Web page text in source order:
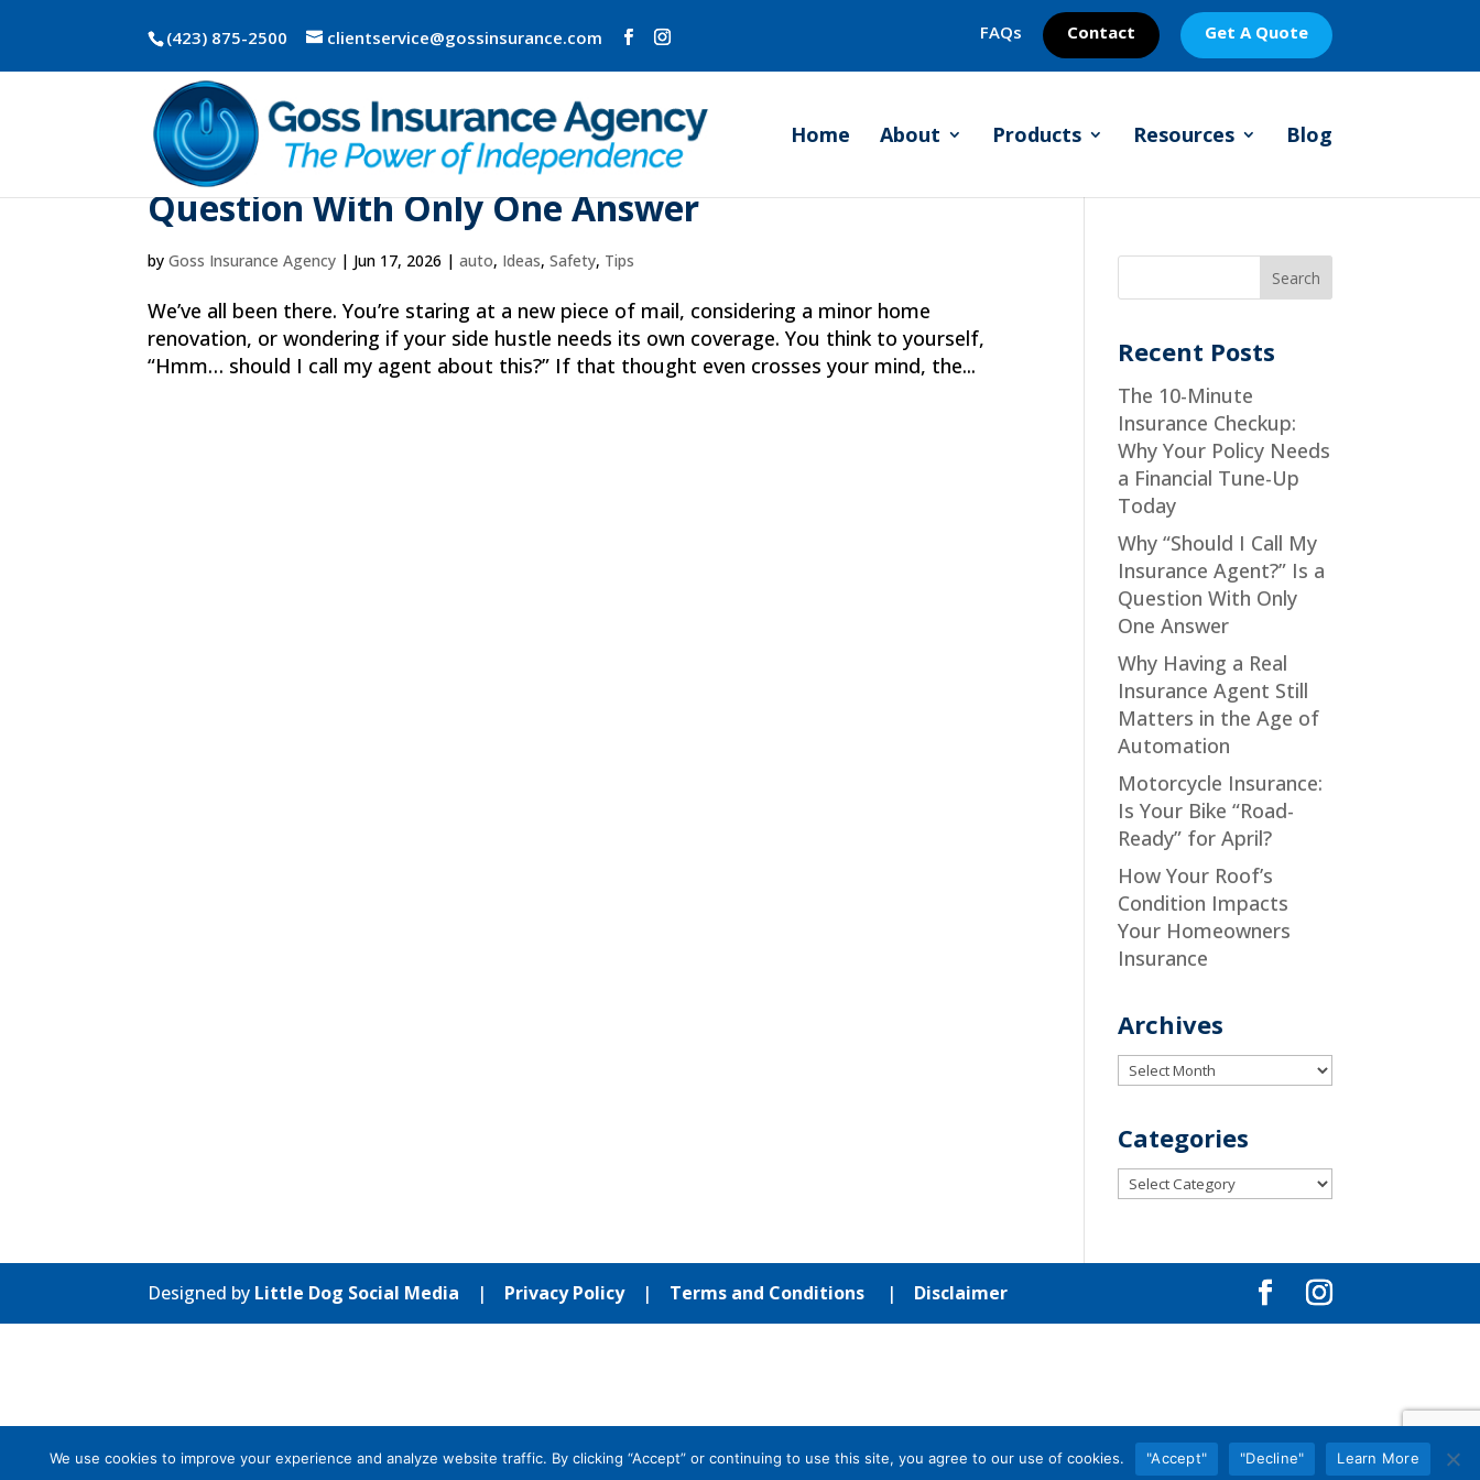
(423) 875-2500 clientservice@gossinsurance.com FAQs Contact Get A Quote
Home About Products Resources Blog
Why “Should I Call My Insurance Agent?” Is a
Question With Only One Answer
byGoss Insurance Agency | Jun 17, 2026 |auto, Ideas,Safety, Tips
We’ve all been there. You’re staring at a new piece of mail, considering a minor home
renovation, or wondering if your side hustle needs its own coverage. You think to yourself,
“Hmm… should I call my agent about this?” If that thought even crosses your mind, the...
Recent Posts
The 10-Minute
Insurance Checkup:
Why Your Policy Needs
a Financial Tune-Up
Today
Why “Should I Call My
Insurance Agent?” Is a
Question With Only
One Answer
Why Having a Real
Insurance Agent Still
Matters in the Age of
Automation
Motorcycle Insurance:
Is Your Bike “Road-
Ready” for April?
How Your Roof’s
Condition Impacts
Your Homeowners
Insurance
Archives
Archives
Categories
Categories
Designed by Little Dog Social Media | Privacy Policy| Terms and Conditions | Disclaimer
We use cookies to improve your experience and analyze website traffic. By clicking “Accept” or continuing to use this site, you agree to our use of cookies. "Accept" "Decline" Learn More